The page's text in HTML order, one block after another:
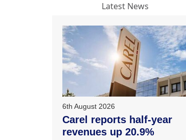
Latest News
6th August 2026
Carel reports half-year
revenues up 20.9%